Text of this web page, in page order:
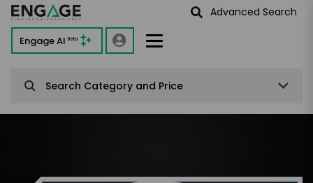
Advanced Search
Engage AI Beta
Search Category and Price